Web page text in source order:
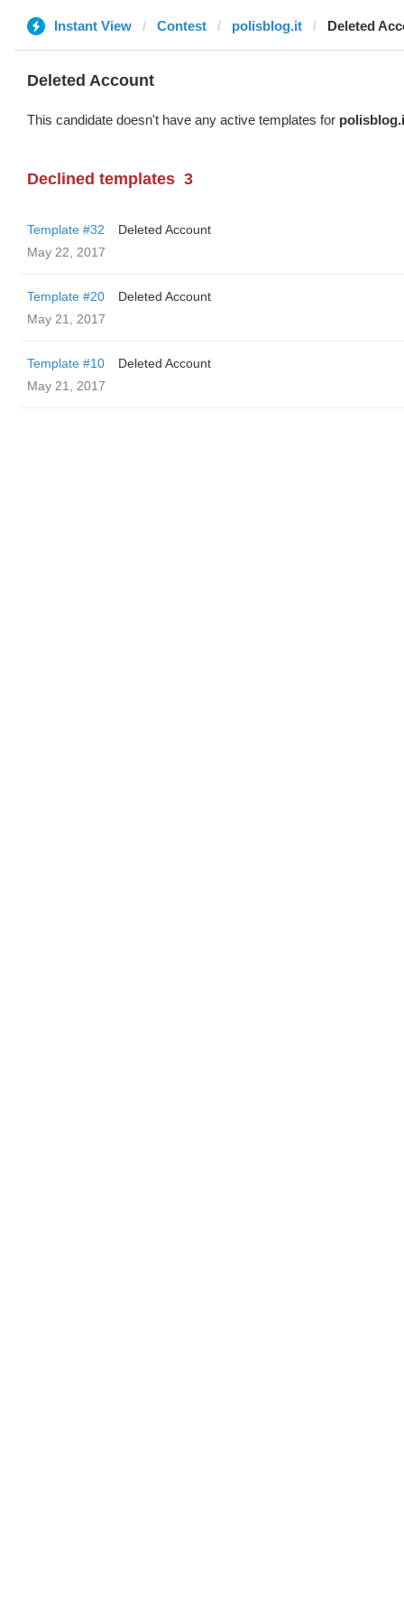
Instant View Contest polisblog.it Deleted
Deleted Account
This candidate doesn't have any active templates for
Declined templates 3
Template #32
Deleted Account
May 22, 2017
Template #20
Deleted Account
May 21, 2017
Template #10
Deleted Account
May 21, 2017